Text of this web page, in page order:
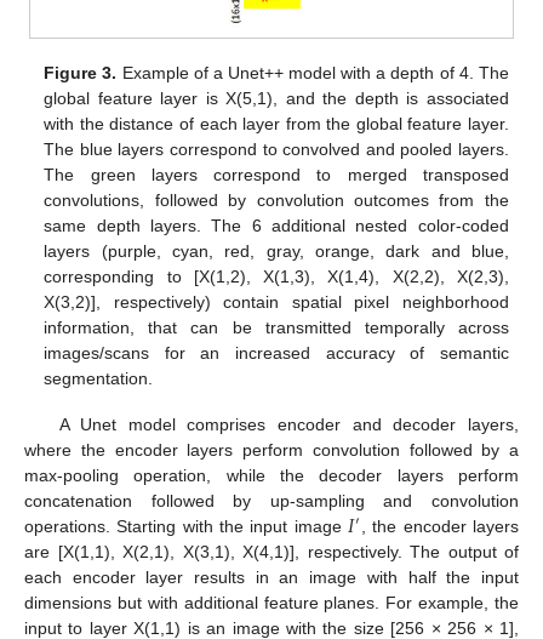
Figure 3. Example of a Unet++ model with a depth of 4. The
global feature layer is X(5,1), and the depth is associated
with the distance of each layer from the global feature layer.
The blue layers correspond to convolved and pooled layers.
The green layers correspond to merged transposed
convolutions, followed by convolution outcomes from the
same depth layers. The 6 additional nested color-coded
layers (purple, cyan, red, gray, orange, dark and blue,
corresponding to [X(1,2), X(1,3), X(1,4), X(2,2), X(2,3),
X(3,2)], respectively) contain spatial pixel neighborhood
information, that can be transmitted temporally across
images/scans for an increased accuracy of semantic
segmentation.
A Unet model comprises encoder and decoder layers,
where the encoder layers perform convolution followed by a
max-pooling operation, while the decoder layers perform
concatenation followed by up-sampling and convolution
operations. Starting with the input image 𝐼′ , the encoder layers
are [X(1,1), X(2,1), X(3,1), X(4,1)], respectively. The output of
each encoder layer results in an image with half the input
dimensions but with additional feature planes. For example, the
input to layer X(1,1) is an image with the size [256 × 256 × 1],